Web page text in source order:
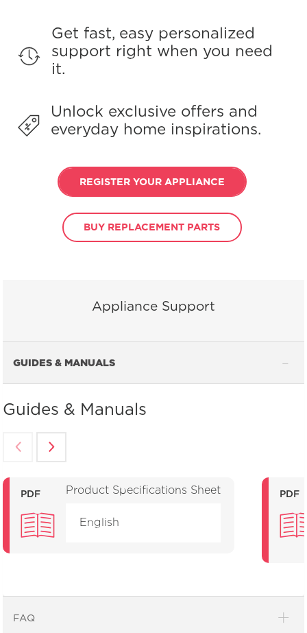
Get fast, easy personalized
support right when you need
it.
Unlock exclusive offers and
everyday home inspirations.
REGISTER YOUR APPLIANCE
BUY REPLACEMENT PARTS
Appliance Support
GUIDES & MANUALS
Guides & Manuals
PDF Product Specifications Sheet
English
PDF
FAQ